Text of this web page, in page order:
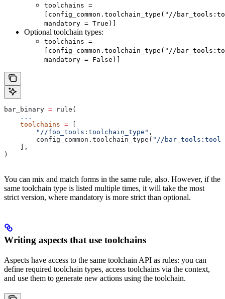
toolchains =
[config_common.toolchain_type("//
mandatory = True)]
Optional toolchain types:
toolchains =
[config_common.toolchain_type("//
mandatory = False)]
bar_binary = rule(
    ...
    toolchains
= [
        "//foo_tools:toolchain_type"
,
        config_common.toolchain_type(
"//
    ],
)
You can mix and match forms in the same rule, also. However, if the
same toolchain type is listed multiple times, it will take the most
strict version, where mandatory is more strict than optional.
Writing aspects that use toolchains
Aspects have access to the same toolchain API as rules: you can
define required toolchain types, access toolchains via the context,
and use them to generate new actions using the toolchain.